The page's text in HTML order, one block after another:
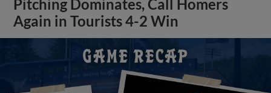
Pitching Dominates, Call Homers
Again in Tourists 4-2 Win